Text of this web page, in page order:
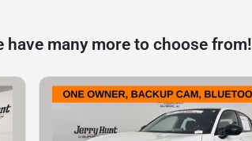
have many more to choose from!